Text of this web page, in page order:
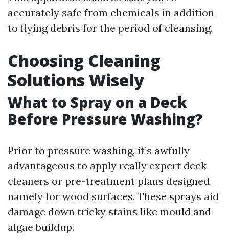
accurately safe from chemicals in addition
to flying debris for the period of cleansing.
Choosing Cleaning
Solutions Wisely
What to Spray on a Deck
Before Pressure Washing?
Prior to pressure washing, it’s awfully
advantageous to apply really expert deck
cleaners or pre-treatment plans designed
namely for wood surfaces. These sprays aid
damage down tricky stains like mould and
algae buildup.